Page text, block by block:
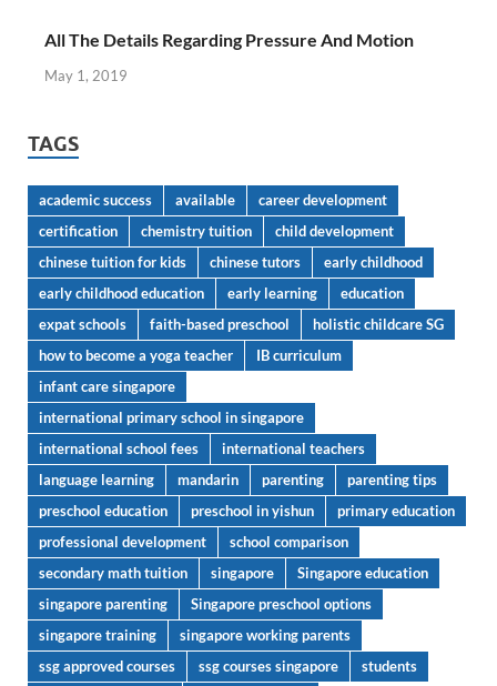
All The Details Regarding Pressure And Motion
May 1, 2019
TAGS
academic success available
career development
certification
chemistry tuition
child development
chinese tuition for kids
chinese tutors
early childhood
early childhood education
early learning
education
expat schools
faith-based preschool
holistic childcare SG
how to become a yoga teacher
IB curriculum
infant care singapore
international primary school in singapore
international school fees
international teachers
language learning
mandarin parenting
parenting tips
preschool education
preschool in yishun
primary education
professional development
school comparison
secondary math tuition
singapore
Singapore education
singapore parenting
Singapore preschool options
singapore training
singapore working parents
ssg approved courses
ssg courses singapore
students